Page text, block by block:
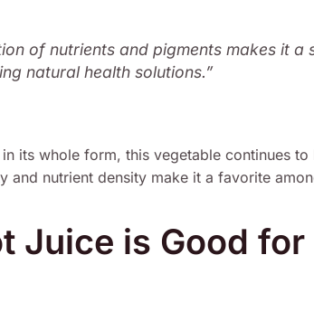
of nutrients and pigments makes it a
natural health solutions.”
its whole form, this vegetable continues
and nutrient density make it a favorite
Juice is Good